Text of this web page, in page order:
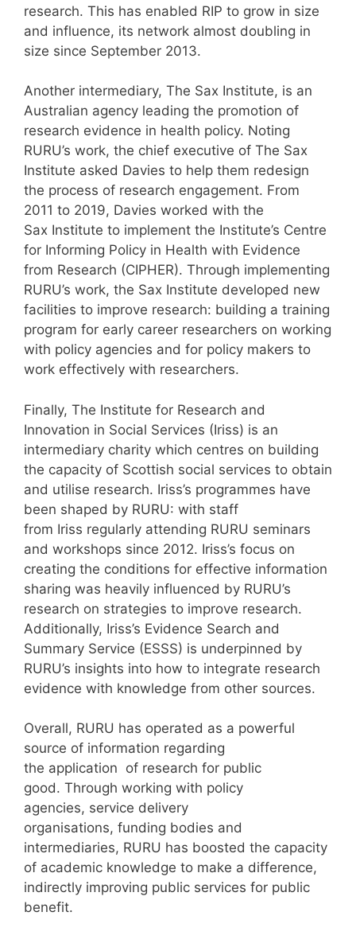
research. This has enabled RIP to grow in size
and influence, its network almost doubling in
size since September 2013.
Another intermediary, The Sax Institute, is an
Australian agency leading the promotion of
research evidence in health policy. Noting
RURU’s work, the chief executive of The Sax
Institute asked Davies to help them redesign
the process of research engagement. From
2011 to 2019, Davies worked with the
Sax Institute to implement the Institute’s Centre
for Informing Policy in Health with Evidence
from Research (CIPHER). Through implementing
RURU’s work, the Sax Institute developed new
facilities to improve research: building a training
program for early career researchers on working
with policy agencies and for policy makers to
work effectively with researchers.
Finally, The Institute for Research and
Innovation in Social Services (Iriss) is an
intermediary charity which centres on building
the capacity of Scottish social services to obtain
and utilise research. Iriss’s programmes have
been shaped by RURU: with staff
from Iriss regularly attending RURU seminars
and workshops since 2012. Iriss’s focus on
creating the conditions for effective information
sharing was heavily influenced by RURU’s
research on strategies to improve research.
Additionally, Iriss’s Evidence Search and
Summary Service (ESSS) is underpinned by
RURU’s insights into how to integrate research
evidence with knowledge from other sources.
Overall, RURU has operated as a powerful
source of information regarding
the application of research for public
good. Through working with policy
agencies, service delivery
organisations, funding bodies and
intermediaries, RURU has boosted the capacity
of academic knowledge to make a difference,
indirectly improving public services for public
benefit.